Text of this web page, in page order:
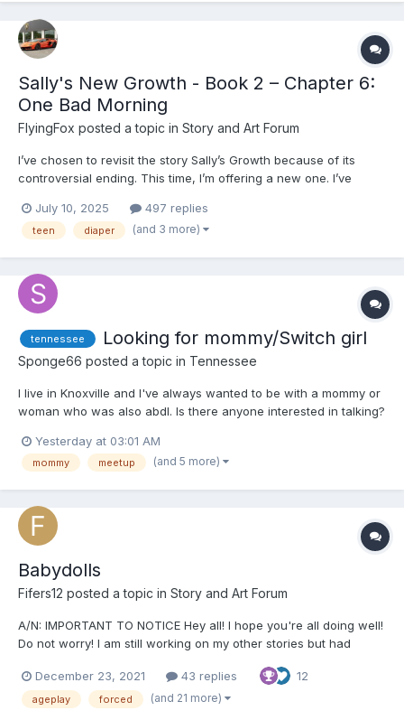
Sally's New Growth - Book 2 – Chapter 6:
One Bad Morning
FlyingFox posted a topic in Story and Art Forum
I’ve chosen to revisit the story Sally’s Growth because of its
controversial ending. This time, I’m offering a new one. I’ve
wrote it. While the original ending was described by some as
“Greek drama,” one of my deeper influences is ac...
July 10, 2025 497 replies
teen diaper (and 3 more)
tennessee Looking for mommy/Switch girl
Sponge66 posted a topic in Tennessee
I live in Knoxville and I've always wanted to be with a mommy or
woman who was also abdl. Is there anyone interested in talking?
Yesterday at 03:01 AM
mommy meetup (and 5 more)
Babydolls
Fifers12 posted a topic in Story and Art Forum
A/N: IMPORTANT TO NOTICE Hey all! I hope you're all doing well!
Do not worry! I am still working on my other stories but had
warning in the beginning that this story will contain a lot of non-
con, sexual content and humiliation. If...
December 23, 2021 43 replies 12
ageplay forced (and 21 more)